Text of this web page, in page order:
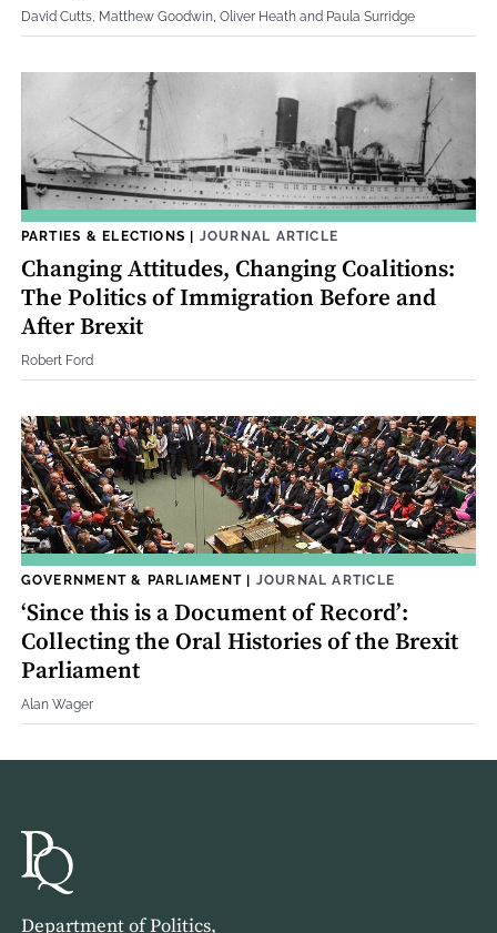
David Cutts, Matthew Goodwin, Oliver Heath and Paula Surridge
PARTIES & ELECTIONS | JOURNAL ARTICLE
Changing Attitudes, Changing Coalitions:
The Politics of Immigration Before and
After Brexit
Robert Ford
GOVERNMENT & PARLIAMENT| JOURNAL ARTICLE
‘Since this is a Document of Record’:
Collecting the Oral Histories of the Brexit
Parliament
Alan Wager
Department of Politics,